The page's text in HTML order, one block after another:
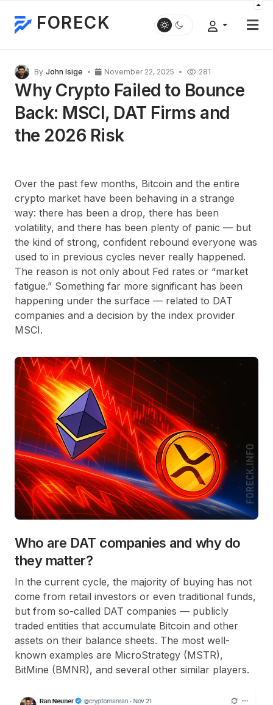
FORECK
By John Isige November 22, 2025 281
Why Crypto Failed to Bounce
Back: MSCI, DAT Firms and
the 2026 Risk
Over the past few months, Bitcoin and the entire
crypto market have been behaving in a strange
way: there has been a drop, there has been
volatility, and there has been plenty of panic — but
the kind of strong, confident rebound everyone was
used to in previous cycles never really happened.
The reason is not only about Fed rates or “market
fatigue.” Something far more significant has been
happening under the surface — related to DAT
companies and a decision by the index provider
MSCI.
Who are DAT companies and why do
they matter?
In the current cycle, the majority of buying has not
come from retail investors or even traditional funds,
but from so-called DAT companies — publicly
traded entities that accumulate Bitcoin and other
assets on their balance sheets. The most well-
known examples are MicroStrategy (MSTR),
BitMine (BMNR), and several other similar players.